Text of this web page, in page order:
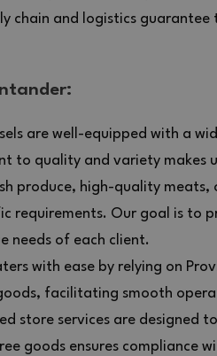
chain and logistics
are well-equipped with a
to quality and variety makes
produce, high-quality
requirements. Our goal is to
needs of each client.
with ease by relying on
facilitating smooth
store services are designed
goods ensures compliance